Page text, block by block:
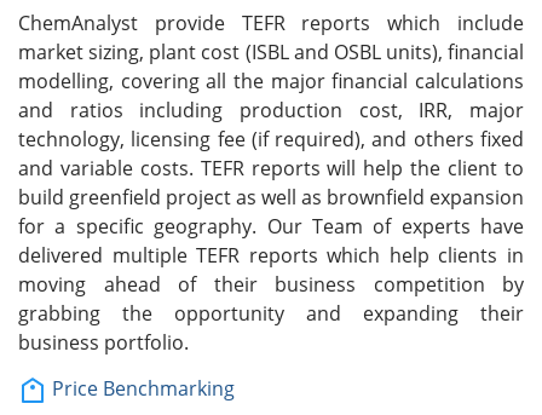
ChemAnalyst provide TEFR reports which include
market sizing, plant cost (ISBL and OSBL units), financial
modelling, covering all the major financial calculations
and ratios including production cost, IRR, major
technology, licensing fee (if required), and others fixed
and variable costs. TEFR reports will help the client to
build greenfield project as well as brownfield expansion
for a specific geography. Our Team of experts have
delivered multiple TEFR reports which help clients in
moving ahead of their business competition by
grabbing the opportunity and expanding their
business portfolio.
Price Benchmarking